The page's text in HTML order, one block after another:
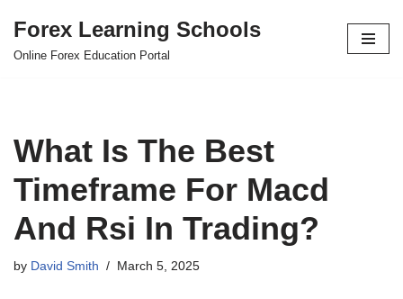
Skip
Forex Learning Schools
Online Forex Education Portal
What Is The Best
Timeframe For Macd
And Rsi In Trading?
by David Smith March 5, 2025